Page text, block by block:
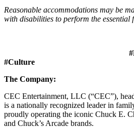
Reasonable accommodations may be
with disabilities to perform the essential
#Culture
The Company:
CEC Entertainment, LLC (“CEC”),
is a nationally recognized leader in
proudly operating the iconic Chuck E.
and Chuck’s Arcade brands.